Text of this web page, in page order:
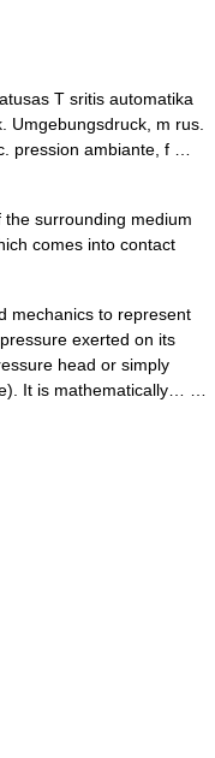
T sritis automatika
Umgebungsdruck, m rus.
pression ambiante, f …
surrounding medium
comes into contact
mechanics to represent
exerted on its
head or simply
It is mathematically… …